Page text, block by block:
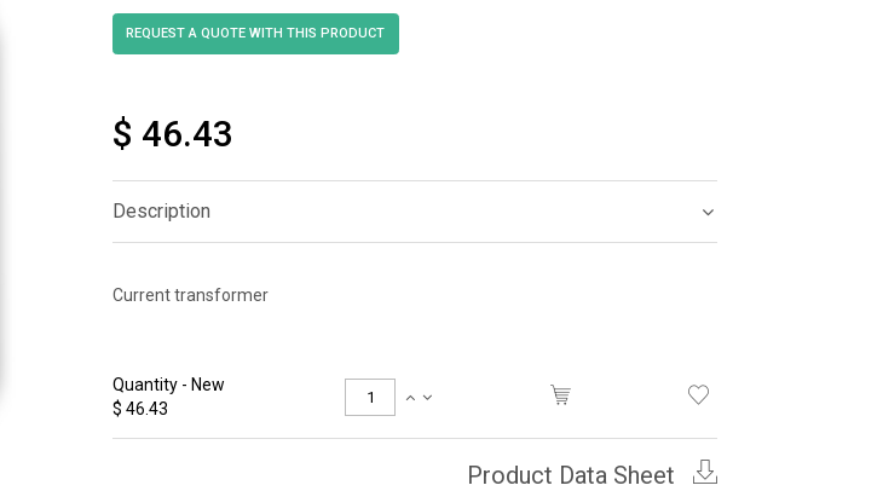
$ 46.43
Description
Current transformer
Quantity - New
$ 46.43
Product Data Sheet